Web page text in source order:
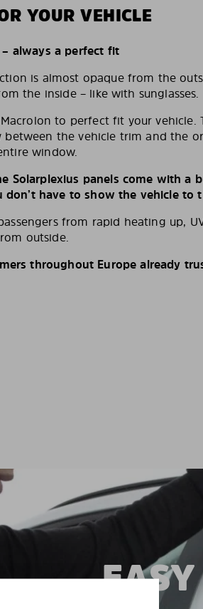
YOUR VEHICLE
always a perfect fit
is almost opaque from the
the inside – like with sunglasses.
to perfect fit your vehicle.
between the vehicle trim and the
window.
Solarplexius panels come with a
have to show the vehicle to
from rapid heating up,
outside.
throughout Europe already